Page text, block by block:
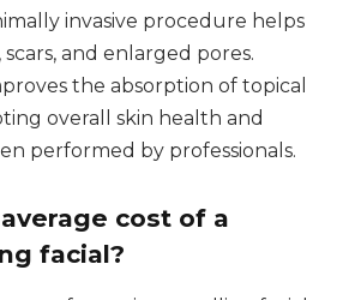
invasive procedure helps
and enlarged pores.
the absorption of topical
overall skin health and
performed by professionals.
cost of a
facial?